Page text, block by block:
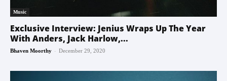
Music
Exclusive Interview: Jenius Wraps Up The Year
With Anders, Jack Harlow,...
Bhaven Moorthy - December 29, 2020